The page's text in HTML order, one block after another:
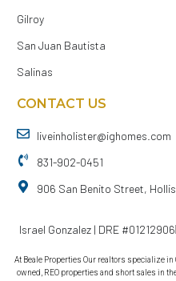
Gilroy
San Juan Bautista
Salinas
CONTACT US
liveinholister@ighomes.com
831-902-0451
906 San Benito Street,
Israel Gonzalez | DRE #01212906
At Beale Properties Our realtors specialize
owned, REO properties and short sales in